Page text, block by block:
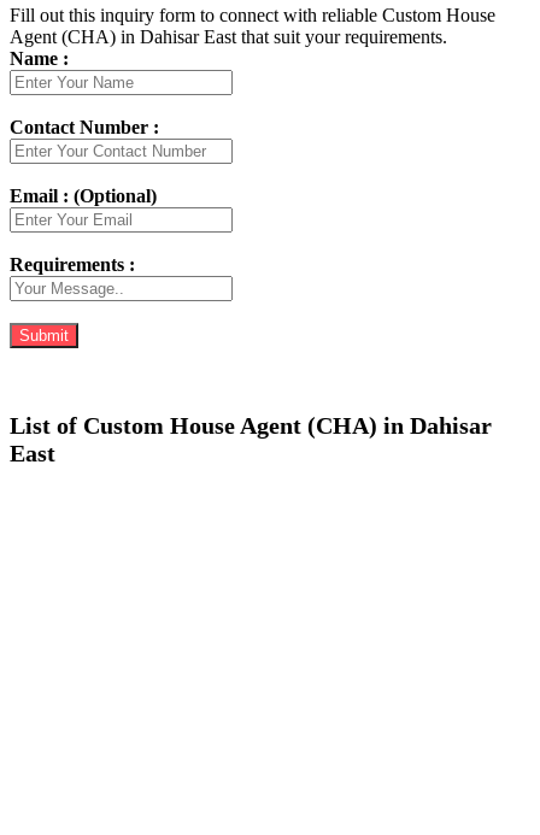
Fill out this inquiry form to connect with reliable Custom House
Agent (CHA) in Dahisar East that suit your requirements.
Name :
Contact Number :
Email : (Optional)
Requirements :
List of Custom House Agent (CHA) in Dahisar
East